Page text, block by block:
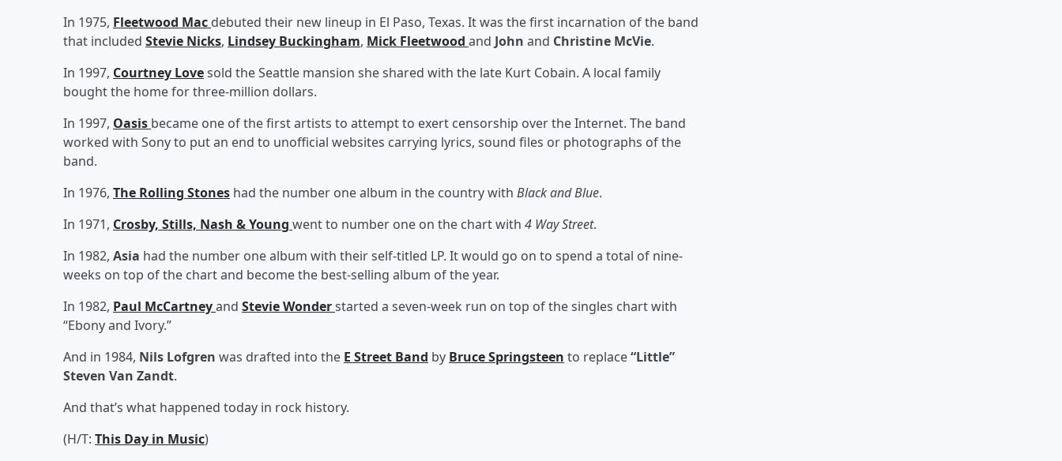
In 1975, Fleetwood Mac debuted their new lineup in El Paso, Texas. It was the first incarnation of the band
that included Stevie Nicks, Lindsey Buckingham, Mick Fleetwood and John and Christine McVie.
In 1997, Courtney Lovesold the Seattle mansion she shared with the late Kurt Cobain. A local family
bought the home for three-million dollars.
In 1997, Oasis became one of the first artists to attempt to exert censorship over the Internet. The band
worked with Sony to put an end to unofficial websites carrying lyrics, sound files or photographs of the
band.
In 1976, The Rolling Stones had the number one album in the country with Black and Blue.
In 1971, Crosby, Stills, Nash & Young went to number one on the chart with 4 Way Street.
In 1982, Asia had the number one album with their self-titled LP. It would go on to spend a total of nine-
weeks on top of the chart and become the best-selling album of the year.
In 1982, Paul McCartneyand Stevie Wonderstarted a seven-week run on top of the singles chart with
“Ebony and Ivory.”
And in 1984, Nils Lofgren was drafted into the E Street Band by Bruce Springsteen to replace“Little”
Steven Van Zandt.
And that’s what happened today in rock history.
(H/T: This Day in Music)